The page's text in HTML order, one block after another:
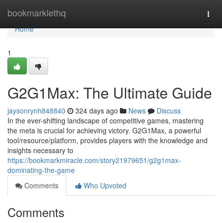
bookmarklethq
Home
Home
1
G2G1Max: The Ultimate Guide
jaysonrynh848840 324 days ago News
Discuss
In the ever-shifting landscape of competitive games, mastering
the meta is crucial for achieving victory. G2G1Max, a powerful
tool/resource/platform, provides players with the knowledge and
insights necessary to
https://bookmarkmiracle.com/story21979651/g2g1max-
dominating-the-game
Comments
Who Upvoted
Comments